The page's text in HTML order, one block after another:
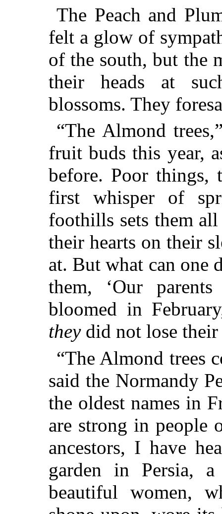
The Peach and
felt a glow of
of the south, but the
their heads at
blossoms. They
“The Almond
fruit buds this year,
before. Poor things,
first whisper of
foothills sets them
their hearts on their
at. But what can one
them, ‘Our
bloomed in
theydid not lose their
“The Almond trees
said the Normandy
the oldest names in
are strong in people
ancestors, I have
garden in Persia,
beautiful women,